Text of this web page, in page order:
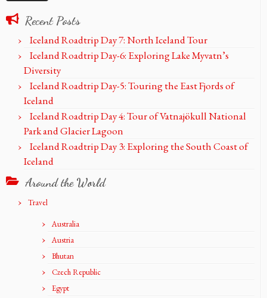
Recent Posts
Iceland Roadtrip Day 7: North Iceland Tour
Iceland Roadtrip Day-6: Exploring Lake Myvatn’s
Diversity
Iceland Roadtrip Day-5: Touring the East Fjords of
Iceland
Iceland Roadtrip Day 4: Tour of Vatnajökull National
Park and Glacier Lagoon
Iceland Roadtrip Day 3: Exploring the South Coast of
Iceland
Around the World
Travel
Australia
Austria
Bhutan
Czech Republic
Egypt